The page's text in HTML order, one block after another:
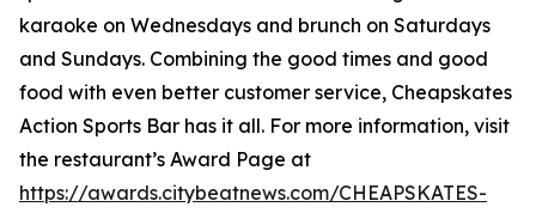
karaoke on Wednesdays and brunch on Saturdays
and Sundays. Combining the good times and good
food with even better customer service, Cheapskates
Action Sports Bar has it all. For more information, visit
the restaurant’s Award Page at
https://awards.citybeatnews.com/CHEAPSKATES-